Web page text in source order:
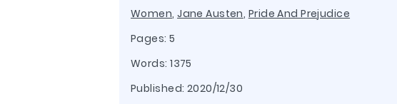
Women,Jane Austen, Pride And Prejudice
Pages: 5
Words: 1375
Published: 2020/12/30